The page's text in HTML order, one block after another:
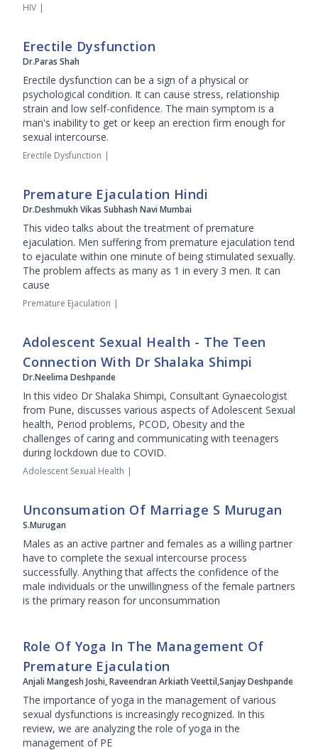
HIV |
Erectile Dysfunction
Dr.Paras Shah
Erectile dysfunction can be a sign of a physical or
psychological condition. It can cause stress, relationship
strain and low self-confidence. The main symptom is a
man's inability to get or keep an erection firm enough for
sexual intercourse.
Erectile Dysfunction |
Premature Ejaculation Hindi
Dr.Deshmukh Vikas Subhash Navi Mumbai
This video talks about the treatment of premature
ejaculation. Men suffering from premature ejaculation tend
to ejaculate within one minute of being stimulated sexually.
The problem affects as many as 1 in every 3 men. It can
cause
Premature Ejaculation |
Adolescent Sexual Health - The Teen
Connection With Dr Shalaka Shimpi
Dr.Neelima Deshpande
In this video Dr Shalaka Shimpi, Consultant Gynaecologist
from Pune, discusses various aspects of Adolescent Sexual
health, Period problems, PCOD, Obesity and the
challenges of caring and communicating with teenagers
during lockdown due to COVID.
Adolescent Sexual Health |
Unconsumation Of Marriage S Murugan
S.Murugan
Males as an active partner and females as a willing partner
have to complete the sexual intercourse process
successfully. Anything that affects the confidence of the
male individuals or the unwillingness of the female partners
is the primary reason for unconsummation
Role Of Yoga In The Management Of
Premature Ejaculation
Anjali Mangesh Joshi, Raveendran Arkiath Veettil,Sanjay Deshpande
The importance of yoga in the management of various
sexual dysfunctions is increasingly recognized. In this
review, we are analyzing the role of yoga in the
management of PE